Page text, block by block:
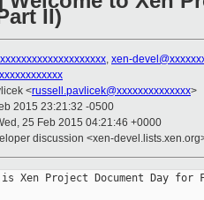
II)
, xen-
<russell.pavlicek@xxxxxxxxxxxxxx>
2015 23:21:32 -0500
25 Feb 2015 04:21:46 +0000
discussion <xen-
is Xen Project Document Day for